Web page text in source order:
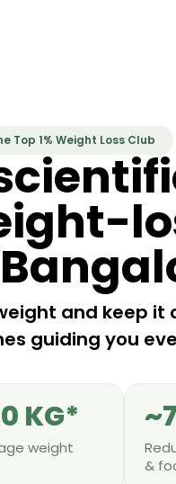
Top 1% Weight Loss Club
and keep
guiding you
KG*
weight
&